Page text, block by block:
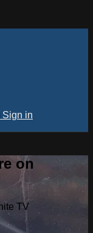
Sign in
on
TV